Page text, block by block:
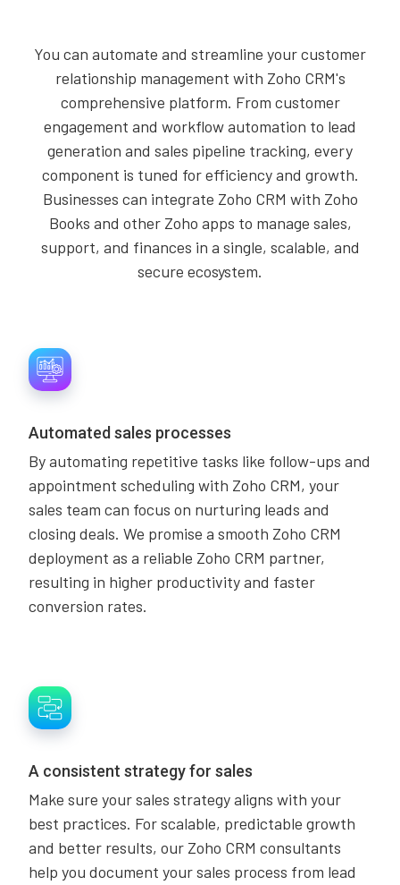
You can automate and streamline your customer
relationship management with Zoho CRM's
comprehensive platform. From customer
engagement and workflow automation to lead
generation and sales pipeline tracking, every
component is tuned for efficiency and growth.
Businesses can integrate Zoho CRM with Zoho
Books and other Zoho apps to manage sales,
support, and finances in a single, scalable, and
secure ecosystem.
Automated sales processes
By automating repetitive tasks like follow-ups and
appointment scheduling with Zoho CRM, your
sales team can focus on nurturing leads and
closing deals. We promise a smooth Zoho CRM
deployment as a reliable Zoho CRM partner,
resulting in higher productivity and faster
conversion rates.
A consistent strategy for sales
Make sure your sales strategy aligns with your
best practices. For scalable, predictable growth
and better results, our Zoho CRM consultants
help you document your sales process from lead